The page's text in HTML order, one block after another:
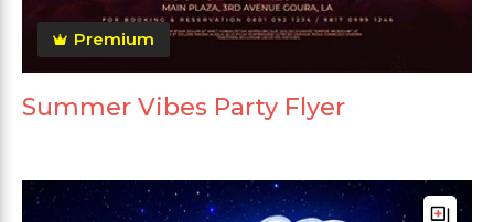
Premium
Summer Vibes Party Flyer